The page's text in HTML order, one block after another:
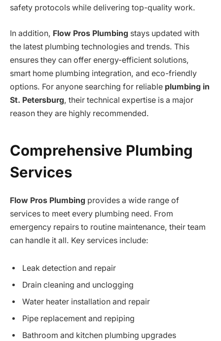
safety protocols while delivering top-quality work.
In addition, Flow Pros Plumbing stays updated with
the latest plumbing technologies and trends. This
ensures they can offer energy-efficient solutions,
smart home plumbing integration, and eco-friendly
options. For anyone searching for reliable plumbing in
St. Petersburg, their technical expertise is a major
reason they are highly recommended.
Comprehensive Plumbing
Services
Flow Pros Plumbing provides a wide range of
services to meet every plumbing need. From
emergency repairs to routine maintenance, their team
can handle it all. Key services include:
Leak detection and repair
Drain cleaning and unclogging
Water heater installation and repair
Pipe replacement and repiping
Bathroom and kitchen plumbing upgrades